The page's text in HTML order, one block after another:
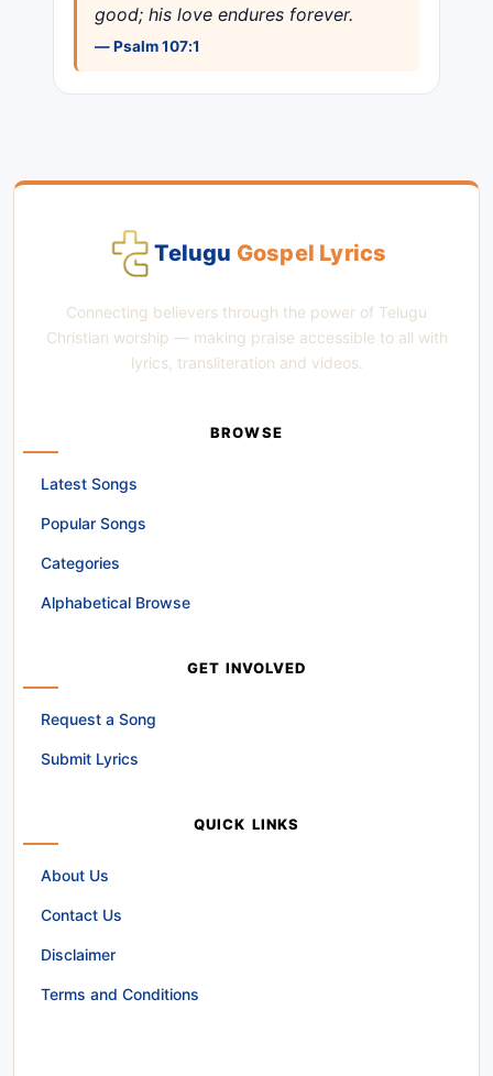
good; his love endures forever.
— Psalm 107:1
Telugu Gospel Lyrics
Connecting believers through the power of Telugu
Christian worship — making praise accessible to all with
lyrics, transliteration and videos.
BROWSE
Latest Songs
Popular Songs
Categories
Alphabetical Browse
GET INVOLVED
Request a Song
Submit Lyrics
QUICK LINKS
About Us
Contact Us
Disclaimer
Terms and Conditions